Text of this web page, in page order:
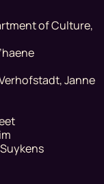
of Culture,
Janne